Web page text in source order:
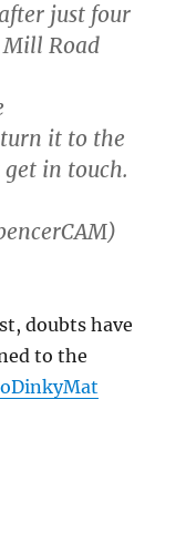
just four
Road
it to the
in touch.
doubts have
to the